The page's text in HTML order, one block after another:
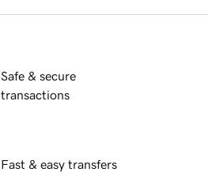
Safe & secure
transactions
Fast & easy transfers